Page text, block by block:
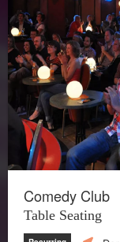
Comedy Club
Table Seating